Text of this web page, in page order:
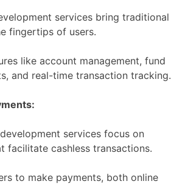
services bring traditional
fingertips of users.
like account management, fund
and real-time transaction tracking.
services focus on
facilitate cashless transactions.
to make payments, both online